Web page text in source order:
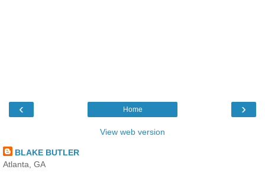
‹ ›
Home
View web version
BLAKE BUTLER
Atlanta, GA